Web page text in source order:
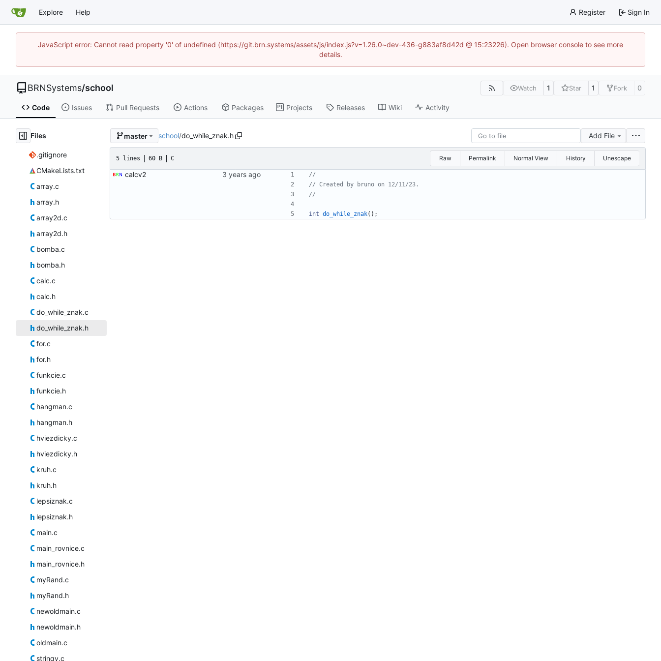
Explore Help Register Sign In
JavaScript error: Cannot read property '0' of undefined (https://git.brn.systems/assets/js/index.js?v=1.26.0~dev-436-g883af8d42d @ 15:23226). Open browser console to see more
details.
BRNSystems/school Watch 1 Star 1 Fork 0
Code Issues Pull Requests Actions Packages Projects Releases Wiki Activity
Files
.gitignore
CMakeLists.txt
array.c
array.h
array2d.c
array2d.h
bomba.c
bomba.h
calc.c
calc.h
do_while_znak.c
do_while_znak.h
for.c
for.h
funkcie.c
funkcie.h
hangman.c
hangman.h
hviezdicky.c
hviezdicky.h
kruh.c
kruh.h
lepsiznak.c
lepsiznak.h
main.c
main_rovnice.c
main_rovnice.h
myRand.c
myRand.h
newoldmain.c
newoldmain.h
oldmain.c
stringy.c
master school/do_while_znak.h Add File
5 lines 60 B C Raw Permalink Normal View History Unescape
calcv2
int do_while_znak( ) ;